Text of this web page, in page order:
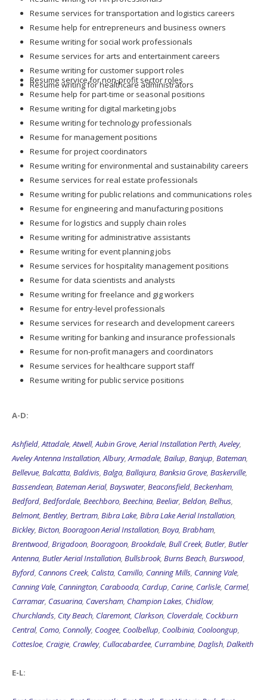
Resume services for transportation and logistics careers
Resume help for entrepreneurs and business owners
Resume writing for social work professionals
Resume services for arts and entertainment careers
Resume writing for customer support roles
Resume writing for healthcare administrators
Resume service for non-profit sector roles
Resume help for part-time or seasonal positions
Resume writing for digital marketing jobs
Resume writing for technology professionals
Resume for management positions
Resume for project coordinators
Resume writing for environmental and sustainability careers
Resume services for real estate professionals
Resume writing for public relations and communications roles
Resume for engineering and manufacturing positions
Resume for logistics and supply chain roles
Resume writing for administrative assistants
Resume writing for event planning jobs
Resume services for hospitality management positions
Resume for data scientists and analysts
Resume writing for freelance and gig workers
Resume for entry-level professionals
Resume services for research and development careers
Resume writing for banking and insurance professionals
Resume for non-profit managers and coordinators
Resume services for healthcare support staff
Resume writing for public service positions
A-D:
Ashfield,Attadale,Atwell,Aubin Grove,Aerial Installation Perth,Aveley,
Aveley Antenna Installation,Albury,Armadale, Bailup, Banjup, Bateman,
Bellevue, Balcatta, Baldivis, Balga, Ballajura, Banksia Grove, Baskerville,
Bassendean, Bateman Aerial, Bayswater, Beaconsfield, Beckenham,
Bedford, Bedfordale, Beechboro, Beechina, Beeliar, Beldon, Belhus,
Belmont, Bentley, Bertram, Bibra Lake, Bibra Lake Aerial Installation,
Bickley, Bicton, Booragoon Aerial Installation, Boya, Brabham,
Brentwood, Brigadoon, Booragoon, Brookdale, Bull Creek, Butler, Butler
Antenna, Butler Aerial Installation, Bullsbrook, Burns Beach, Burswood,
Byford, Cannons Creek, Calista, Camillo, Canning Mills, Canning Vale,
Canning Vale, Cannington, Carabooda, Cardup, Carine, Carlisle, Carmel,
Carramar, Casuarina, Caversham, Champion Lakes, Chidlow,
Churchlands, City Beach, Claremont, Clarkson, Cloverdale, Cockburn
Central, Como, Connolly, Coogee, Coolbellup, Coolbinia, Cooloongup,
Cottesloe, Craigie, Crawley, Cullacabardee, Currambine, Daglish, Dalkeith
E-L: